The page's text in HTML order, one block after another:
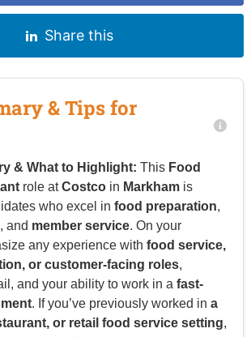
Share this
& Tips for
& What to Highlight: This Food
role atCostcoin Markhamis
who excel in food preparation,
, and member service. On your
any experience with food service,
or customer-facing roles,
and your ability to work in a fast-
. If you’ve previously worked in a
or retail food service setting,